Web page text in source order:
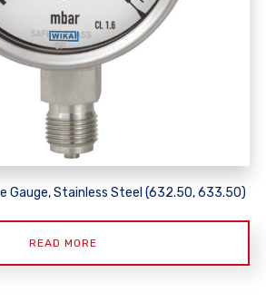
Gauge, Stainless Steel (632.50, 633.50)
READ MORE